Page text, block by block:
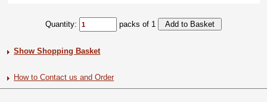
Quantity: packs of 1
Show Shopping Basket
How to Contact us and Order